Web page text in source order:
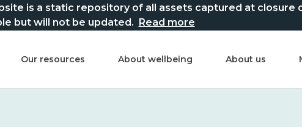
is a static repository of all assets captured at closure
but will not be updated. Read more
Our resources About wellbeing About us